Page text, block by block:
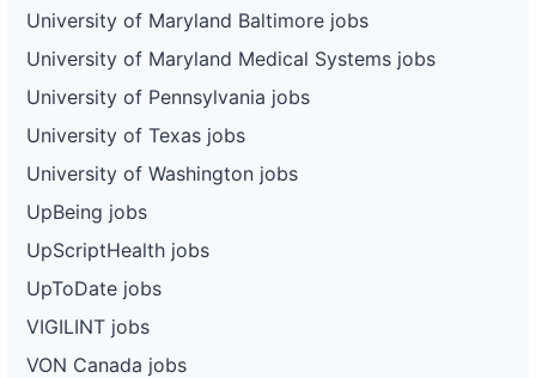
University of Maryland Baltimore jobs
University of Maryland Medical Systems jobs
University of Pennsylvania jobs
University of Texas jobs
University of Washington jobs
UpBeing jobs
UpScriptHealth jobs
UpToDate jobs
VIGILINT jobs
VON Canada jobs